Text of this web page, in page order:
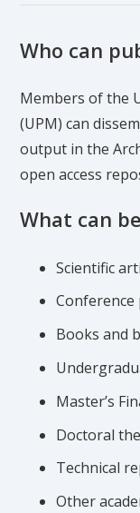
Who can
Members of the
(UPM) can
output in the
open access
What can
Scientific
Books and
Master’s
Doctoral
Technical
Other